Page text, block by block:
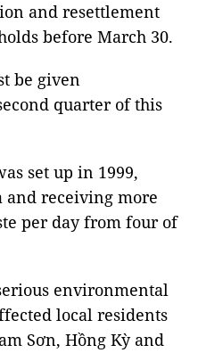
and resettlement
before March 30.
be given
quarter of this
set up in 1999,
and receiving more
per day from four of
environmental
local residents
Sơn, Hồng Kỳ and